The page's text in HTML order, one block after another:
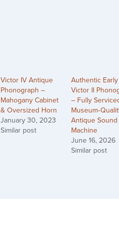
Victor IV Antique
Phonograph –
Mahogany Cabinet
& Oversized Horn
January 30, 2023
Similar post
Authentic Early
Victor II
– Fully
Antique Sound
Machine
June 16, 2026
Similar post